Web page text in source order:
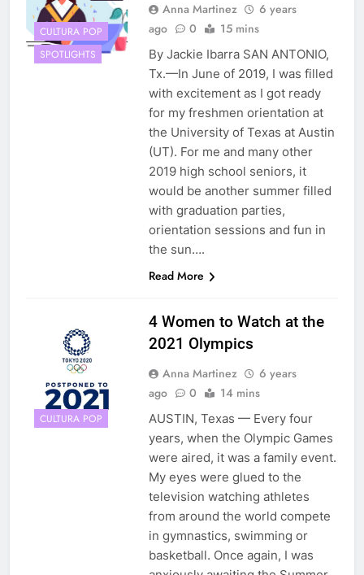
CULTURA POP
SPOTLIGHTS
Anna Martinez
6 years
ago
0 15 mins
By Jackie Ibarra SAN ANTONIO,
Tx.—In June of 2019, I was filled
with excitement as I got ready
for my freshmen orientation at
the University of Texas at Austin
(UT). For me and many other
2019 high school seniors, it
would be another summer filled
with graduation parties,
orientation sessions and fun in
the sun….
Read More
CULTURA POP
4 Women to Watch at the
2021 Olympics
Anna Martinez
6 years
ago
0 14 mins
AUSTIN, Texas — Every four
years, when the Olympic Games
were aired, it was a family event.
My eyes were glued to the
television watching athletes
from around the world compete
in gymnastics, swimming or
basketball. Once again, I was